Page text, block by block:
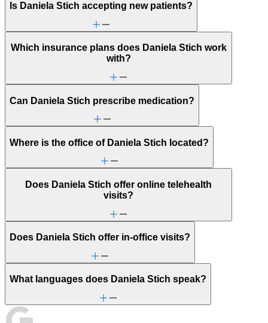
Is Daniela Stich accepting new patients?
Which insurance plans does Daniela Stich work
with?
Can Daniela Stich prescribe medication?
Where is the office of Daniela Stich located?
Does Daniela Stich offer online telehealth
visits?
Does Daniela Stich offer in-office visits?
What languages does Daniela Stich speak?